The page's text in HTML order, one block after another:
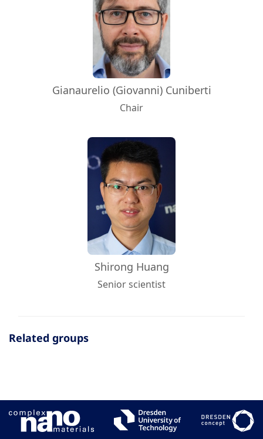
Gianaurelio (Giovanni) Cuniberti
Chair
Shirong Huang
Senior scientist
Related groups